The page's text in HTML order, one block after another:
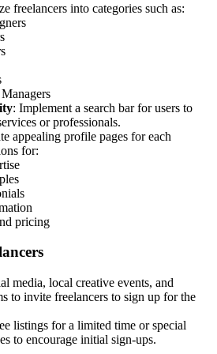
freelancers into categories such as:
: Implement a search bar for users to
or professionals.
appealing profile pages for each
for:
pricing
media, local creative events, and
to invite freelancers to sign up for the
listings for a limited time or special
to encourage initial sign-ups.